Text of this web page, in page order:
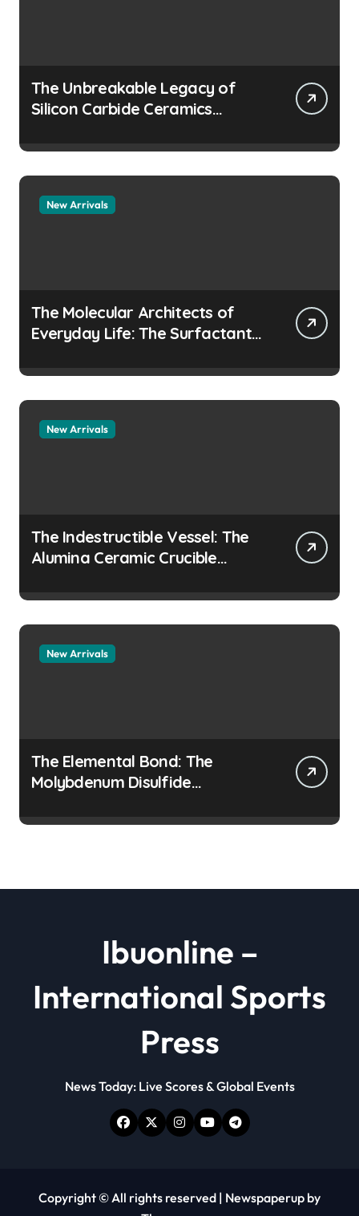
The Unbreakable Legacy of
Silicon Carbide Ceramics
manufacturers
New Arrivals
The Molecular Architects of
Everyday Life: The Surfactants
prevent the alveoli from
collapsing
New Arrivals
The Indestructible Vessel: The
Alumina Ceramic Crucible
New Arrivals
The Elemental Bond: The
Molybdenum Disulfide
powder
Ibuonline –
International Sports
Press
News Today: Live Scores & Global Events
Copyright © All rights reserved | Newspaperup by